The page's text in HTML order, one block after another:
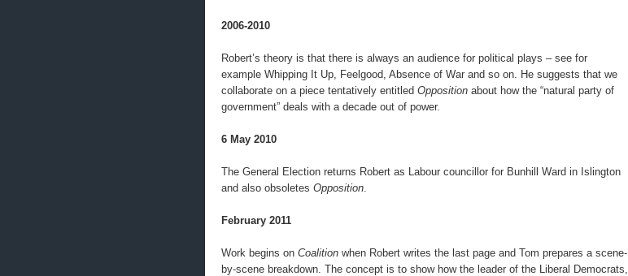
2006-2010
Robert’s theory is that there is always an audience for political plays – see for
example Whipping It Up, Feelgood, Absence of War and so on. He suggests that we
collaborate on a piece tentatively entitled Opposition about how the “natural party of
government” deals with a decade out of power.
6 May 2010
The General Election returns Robert as Labour councillor for Bunhill Ward in Islington
and also obsoletes Opposition.
February 2011
Work begins on Coalition when Robert writes the last page and Tom prepares a scene-
by-scene breakdown. The concept is to show how the leader of the Liberal Democrats,